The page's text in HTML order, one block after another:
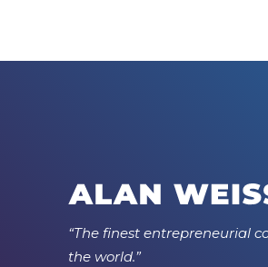
“The finest entrepreneurial
the world.”